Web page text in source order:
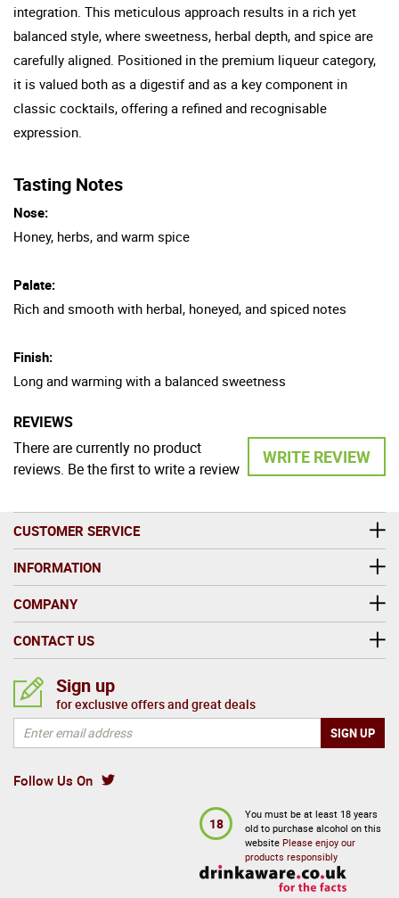
integration. This meticulous approach results in a rich yet
balanced style, where sweetness, herbal depth, and spice are
carefully aligned. Positioned in the premium liqueur category,
it is valued both as a digestif and as a key component in
classic cocktails, offering a refined and recognisable
expression.
Tasting Notes
Nose:
Honey, herbs, and warm spice
Palate:
Rich and smooth with herbal, honeyed, and spiced notes
Finish:
Long and warming with a balanced sweetness
REVIEWS
WRITE REVIEW
There are currently no product
reviews. Be the first to write a review
CUSTOMER SERVICE
INFORMATION
COMPANY
CONTACT US
Follow Us On
Sign up
for exclusive offers and great deals
18
You must be at least 18 years
old to purchase alcohol on this
website Please enjoy our
products responsibly